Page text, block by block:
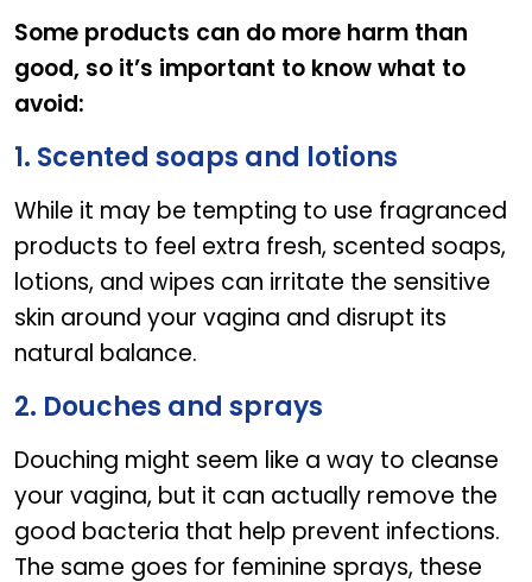
Some products can do more harm than
good, so it’s important to know what to
avoid:
1. Scented soaps and lotions
While it may be tempting to use fragranced
products to feel extra fresh, scented soaps,
lotions, and wipes can irritate the sensitive
skin around your vagina and disrupt its
natural balance.
2. Douches and sprays
Douching might seem like a way to cleanse
your vagina, but it can actually remove the
good bacteria that help prevent infections.
The same goes for feminine sprays, these